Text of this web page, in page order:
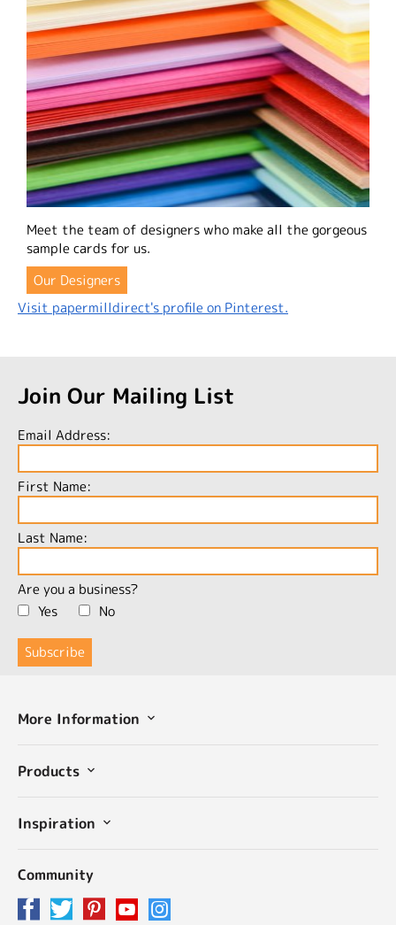
Meet the team of designers who make all the gorgeous
sample cards for us.
Our Designers
Visit papermilldirect's profile on Pinterest.
Join Our Mailing List
Email Address:
First Name:
Last Name:
Are you a business?
Yes
No
More Information
Products
Inspiration
Community